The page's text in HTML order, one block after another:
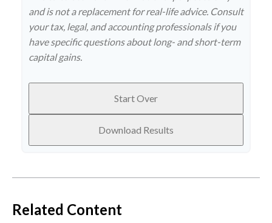
and is not a replacement for real-life advice. Consult
your tax, legal, and accounting professionals if you
have specific questions about long- and short-term
capital gains.
Start Over
Download Results
Related Content